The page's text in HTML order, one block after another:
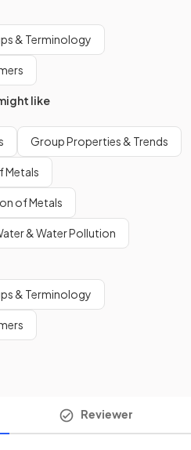
& Terminology
like
Group Properties & Trends
Metals
of Metals
& Water Pollution
& Terminology
Reviewer